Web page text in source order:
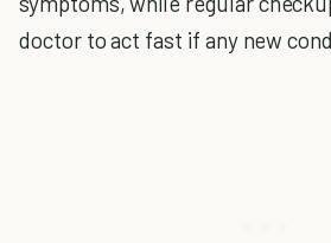
doctor to act fast if any new